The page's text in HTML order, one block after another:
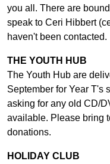
you all. There are
speak to Ceri Hibbert
haven't been contacted.
THE YOUTH HUB
The Youth Hub are
September for Year T's
asking for any old CD/
available. Please bring
donations.
HOLIDAY CLUB